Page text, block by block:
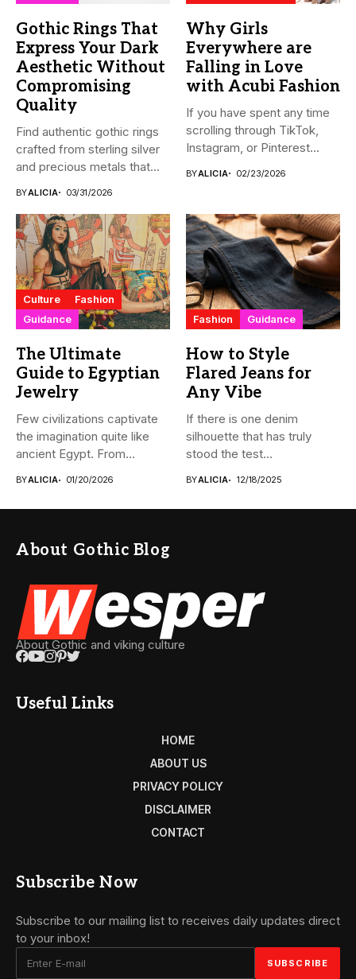
Gothic Rings That
Express Your Dark
Aesthetic Without
Compromising
Quality
Find authentic gothic rings
crafted from sterling silver
and precious metals that...
BYALICIA 03/31/2026
Why Girls
Everywhere are
Falling in Love
with Acubi Fashion
If you have spent any time
scrolling through TikTok,
Instagram, or Pinterest...
BYALICIA 02/23/2026
Culture
Fashion
Guidance
The Ultimate
Guide to Egyptian
Jewelry
Few civilizations captivate
the imagination quite like
ancient Egypt. From
BYALICIA 01/20/2026
Fashion Guidance
How to Style
Flared Jeans for
Any Vibe
If there is one denim
silhouette that has truly
stood the test...
BYALICIA 12/18/2025
About Gothic Blog
About Gothic and viking culture
Useful Links
HOME
ABOUT US
PRIVACY POLICY
DISCLAIMER
CONTACT
Subscribe Now
Subscribe to our mailing list to receives daily updates direct
to your inbox!